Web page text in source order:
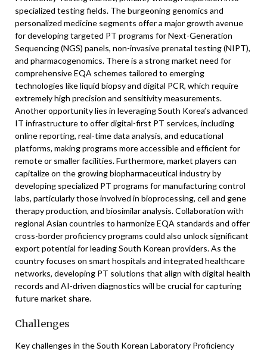
specialized testing fields. The burgeoning genomics and
personalized medicine segments offer a major growth avenue
for developing targeted PT programs for Next-Generation
Sequencing (NGS) panels, non-invasive prenatal testing (NIPT),
and pharmacogenomics. There is a strong market need for
comprehensive EQA schemes tailored to emerging
technologies like liquid biopsy and digital PCR, which require
extremely high precision and sensitivity measurements.
Another opportunity lies in leveraging South Korea’s advanced
IT infrastructure to offer digital-first PT services, including
online reporting, real-time data analysis, and educational
platforms, making programs more accessible and efficient for
remote or smaller facilities. Furthermore, market players can
capitalize on the growing biopharmaceutical industry by
developing specialized PT programs for manufacturing control
labs, particularly those involved in bioprocessing, cell and gene
therapy production, and biosimilar analysis. Collaboration with
regional Asian countries to harmonize EQA standards and offer
cross-border proficiency programs could also unlock significant
export potential for leading South Korean providers. As the
country focuses on smart hospitals and integrated healthcare
networks, developing PT solutions that align with digital health
records and AI-driven diagnostics will be crucial for capturing
future market share.
Challenges
Key challenges in the South Korean Laboratory Proficiency